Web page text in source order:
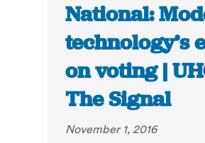
National:
technology’s
on voting |
The Signal
November 1, 2016